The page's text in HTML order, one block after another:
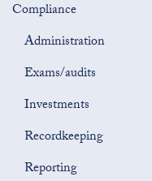
Compliance
Administration
Exams/audits
Investments
Recordkeeping
Reporting